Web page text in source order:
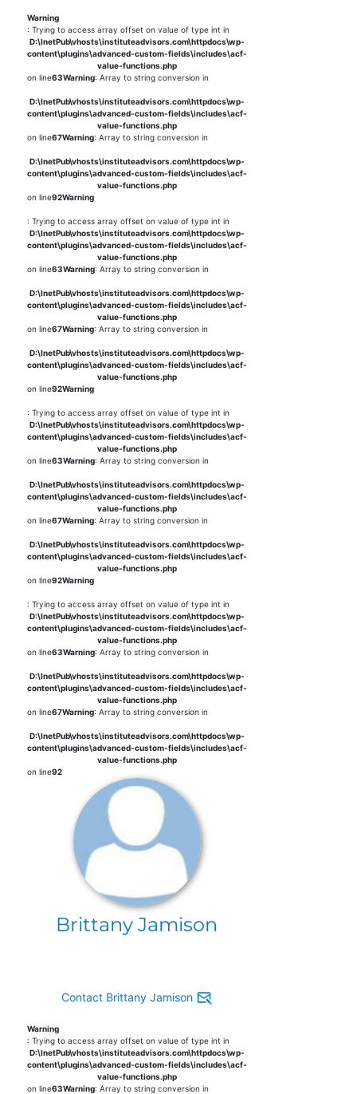
Warning
: Trying to access array offset on value of type int in
D:\InetPub\vhosts\instituteadvisors.com\httpdocs\wp-
content\plugins\advanced-custom-fields\includes\acf-
value-functions.php
on line63Warning: Array to string conversion in
D:\InetPub\vhosts\instituteadvisors.com\httpdocs\wp-
content\plugins\advanced-custom-fields\includes\acf-
value-functions.php
on line67Warning: Array to string conversion in
D:\InetPub\vhosts\instituteadvisors.com\httpdocs\wp-
content\plugins\advanced-custom-fields\includes\acf-
value-functions.php
on line92Warning
: Trying to access array offset on value of type int in
D:\InetPub\vhosts\instituteadvisors.com\httpdocs\wp-
content\plugins\advanced-custom-fields\includes\acf-
value-functions.php
on line63Warning: Array to string conversion in
D:\InetPub\vhosts\instituteadvisors.com\httpdocs\wp-
content\plugins\advanced-custom-fields\includes\acf-
value-functions.php
on line67Warning: Array to string conversion in
D:\InetPub\vhosts\instituteadvisors.com\httpdocs\wp-
content\plugins\advanced-custom-fields\includes\acf-
value-functions.php
on line92Warning
: Trying to access array offset on value of type int in
D:\InetPub\vhosts\instituteadvisors.com\httpdocs\wp-
content\plugins\advanced-custom-fields\includes\acf-
value-functions.php
on line63Warning: Array to string conversion in
D:\InetPub\vhosts\instituteadvisors.com\httpdocs\wp-
content\plugins\advanced-custom-fields\includes\acf-
value-functions.php
on line67Warning: Array to string conversion in
D:\InetPub\vhosts\instituteadvisors.com\httpdocs\wp-
content\plugins\advanced-custom-fields\includes\acf-
value-functions.php
on line92Warning
: Trying to access array offset on value of type int in
D:\InetPub\vhosts\instituteadvisors.com\httpdocs\wp-
content\plugins\advanced-custom-fields\includes\acf-
value-functions.php
on line63Warning: Array to string conversion in
D:\InetPub\vhosts\instituteadvisors.com\httpdocs\wp-
content\plugins\advanced-custom-fields\includes\acf-
value-functions.php
on line67Warning: Array to string conversion in
D:\InetPub\vhosts\instituteadvisors.com\httpdocs\wp-
content\plugins\advanced-custom-fields\includes\acf-
value-functions.php
on line92
Brittany Jamison
Contact Brittany Jamison
Warning
: Trying to access array offset on value of type int in
D:\InetPub\vhosts\instituteadvisors.com\httpdocs\wp-
content\plugins\advanced-custom-fields\includes\acf-
value-functions.php
on line63Warning: Array to string conversion in